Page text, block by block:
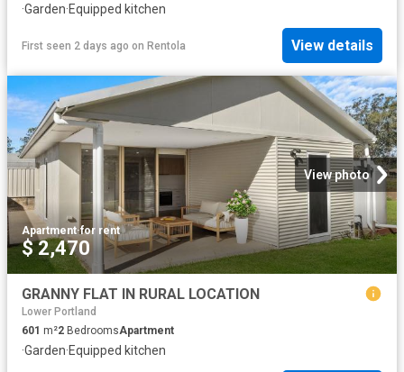
·Garden·Equipped kitchen
First seen 2 days ago on Rentola View details
View photo
Apartment·for rent
$ 2,470
GRANNY FLAT IN RURAL LOCATION
Lower Portland
601 m²2 BedroomsApartment
·Garden·Equipped kitchen